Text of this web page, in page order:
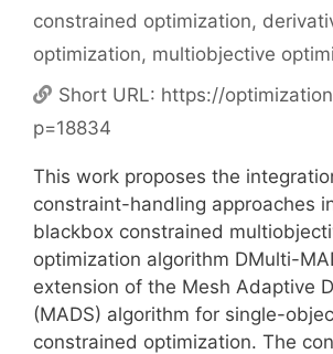
constrained optimization,
optimization, multiobjective
Short URL: https://
p=18834
This work proposes the
constraint-handling approaches
blackbox constrained
optimization algorithm DMulti-
extension of the Mesh Adaptive
(MADS) algorithm for single-
constrained optimization. The